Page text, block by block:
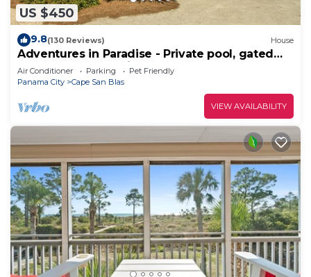
US $450
9.8(130 Reviews) House
Adventures in Paradise - Private pool, gated
doggy area, gas grill and more!
Air Conditioner Parking
Pet Friendly
Panama City
Cape San Blas
VIEW AVAILABILITY